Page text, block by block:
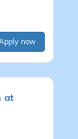
now
at